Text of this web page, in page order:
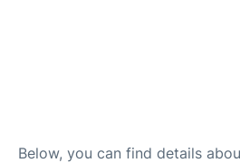
Below, you can find details